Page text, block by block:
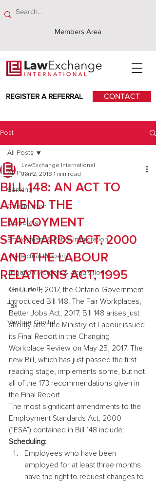
Members Area
REGISTER A REFERRAL CONTACT
Post
All Posts
Banking
Construction
Corporate
Employment & Labor Immigration
Intellectual Property
Litigation Mergers & Acquisition
Real Estate
Tax
Venture Capital
All Posts
BILL 148: AN ACT TO
AMEND THE
EMPLOYMENT
STANDARDS ACT, 2000
AND THE LABOUR
RELATIONS ACT, 1995
LawExchange International
Jan 2, 2018 1 min read
On June 1, 2017, the Ontario Government
introduced Bill 148: The Fair Workplaces,
Better Jobs Act, 2017. Bill 148 arises just
shortly after the Ministry of Labour issued
its Final Report in the Changing
Workplace Review on May 25, 2017. The
new Bill, which has just passed the first
reading stage, implements some, but not
all of the 173 recommendations given in
the Final Report.
The most significant amendments to the
Employment Standards Act, 2000
(“ESA”) contained in Bill 148 include:
Scheduling:
Employees who have been
employed for at least three months
have the right to request changes to